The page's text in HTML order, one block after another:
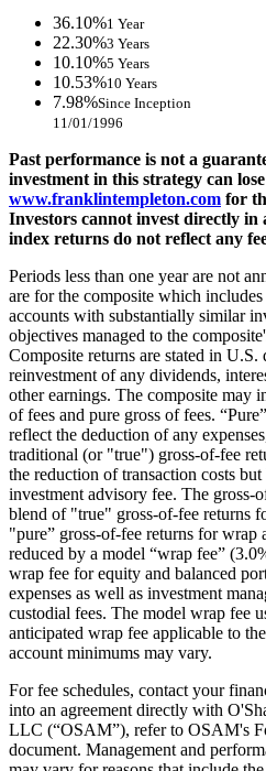
36.10%1 Year
22.30%3 Years
10.10%5 Years
10.53%10 Years
7.98%Since Inception
11/01/1996
Past performance is not a
investment in this strategy can
www.franklintempleton.com for
Investors cannot invest directly in
index returns do not reflect any
Periods less than one year are not
are for the composite which
accounts with substantially similar
objectives managed to the
Composite returns are stated in U.S.
reinvestment of any dividends,
other earnings. The composite may
of fees and pure gross of fees.
reflect the deduction of any
traditional (or "true") gross-of-fee
the reduction of transaction costs
investment advisory fee. The gross-
blend of "true" gross-of-fee returns
"pure” gross-of-fee returns for wrap
reduced by a model “wrap fee”
wrap fee for equity and balanced
expenses as well as investment
custodial fees. The model wrap fee
anticipated wrap fee applicable to
account minimums may vary.
For fee schedules, contact your
into an agreement directly with
LLC (“OSAM”), refer to OSAM's
document. Management and